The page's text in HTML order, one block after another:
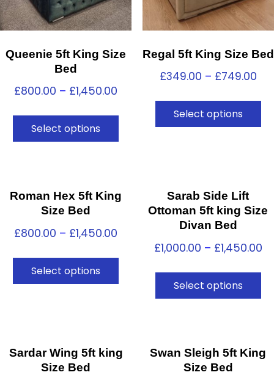
Queenie 5ft King Size
Bed
£800.00 – £1,450.00
Select options
Regal 5ft King Size Bed
£349.00 – £749.00
Select options
Roman Hex 5ft King
Size Bed
£800.00 – £1,450.00
Select options
Sarab Side Lift
Ottoman 5ft king Size
Divan Bed
£1,000.00 – £1,450.00
Select options
Sardar Wing 5ft king
Size Bed
Swan Sleigh 5ft King
Size Bed